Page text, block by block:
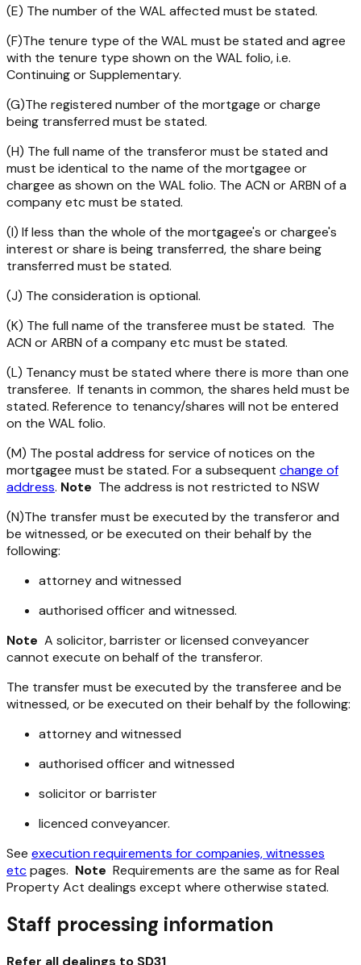
(E) The number of the WAL affected must be stated.
(F)The tenure type of the WAL must be stated and agree
with the tenure type shown on the WAL folio, i.e.
Continuing or Supplementary.
(G)The registered number of the mortgage or charge
being transferred must be stated.
(H) The full name of the transferor must be stated and
must be identical to the name of the mortgagee or
chargee as shown on the WAL folio. The ACN or ARBN of a
company etc must be stated.
(I) If less than the whole of the mortgagee's or chargee's
interest or share is being transferred, the share being
transferred must be stated.
(J) The consideration is optional.
(K) The full name of the transferee must be stated. The
ACN or ARBN of a company etc must be stated.
(L) Tenancy must be stated where there is more than one
transferee. If tenants in common, the shares held must be
stated. Reference to tenancy/shares will not be entered
on the WAL folio.
(M) The postal address for service of notices on the
mortgagee must be stated. For a subsequent change of
address. Note The address is not restricted to NSW
(N)The transfer must be executed by the transferor and
be witnessed, or be executed on their behalf by the
following:
attorney and witnessed
authorised officer and witnessed.
Note A solicitor, barrister or licensed conveyancer
cannot execute on behalf of the transferor.
The transfer must be executed by the transferee and be
witnessed, or be executed on their behalf by the following:
attorney and witnessed
authorised officer and witnessed
solicitor or barrister
licenced conveyancer.
See execution requirements for companies, witnesses
etcpages. Note Requirements are the same as for Real
Property Act dealings except where otherwise stated.
Staff processing information
Refer all dealings to SD31